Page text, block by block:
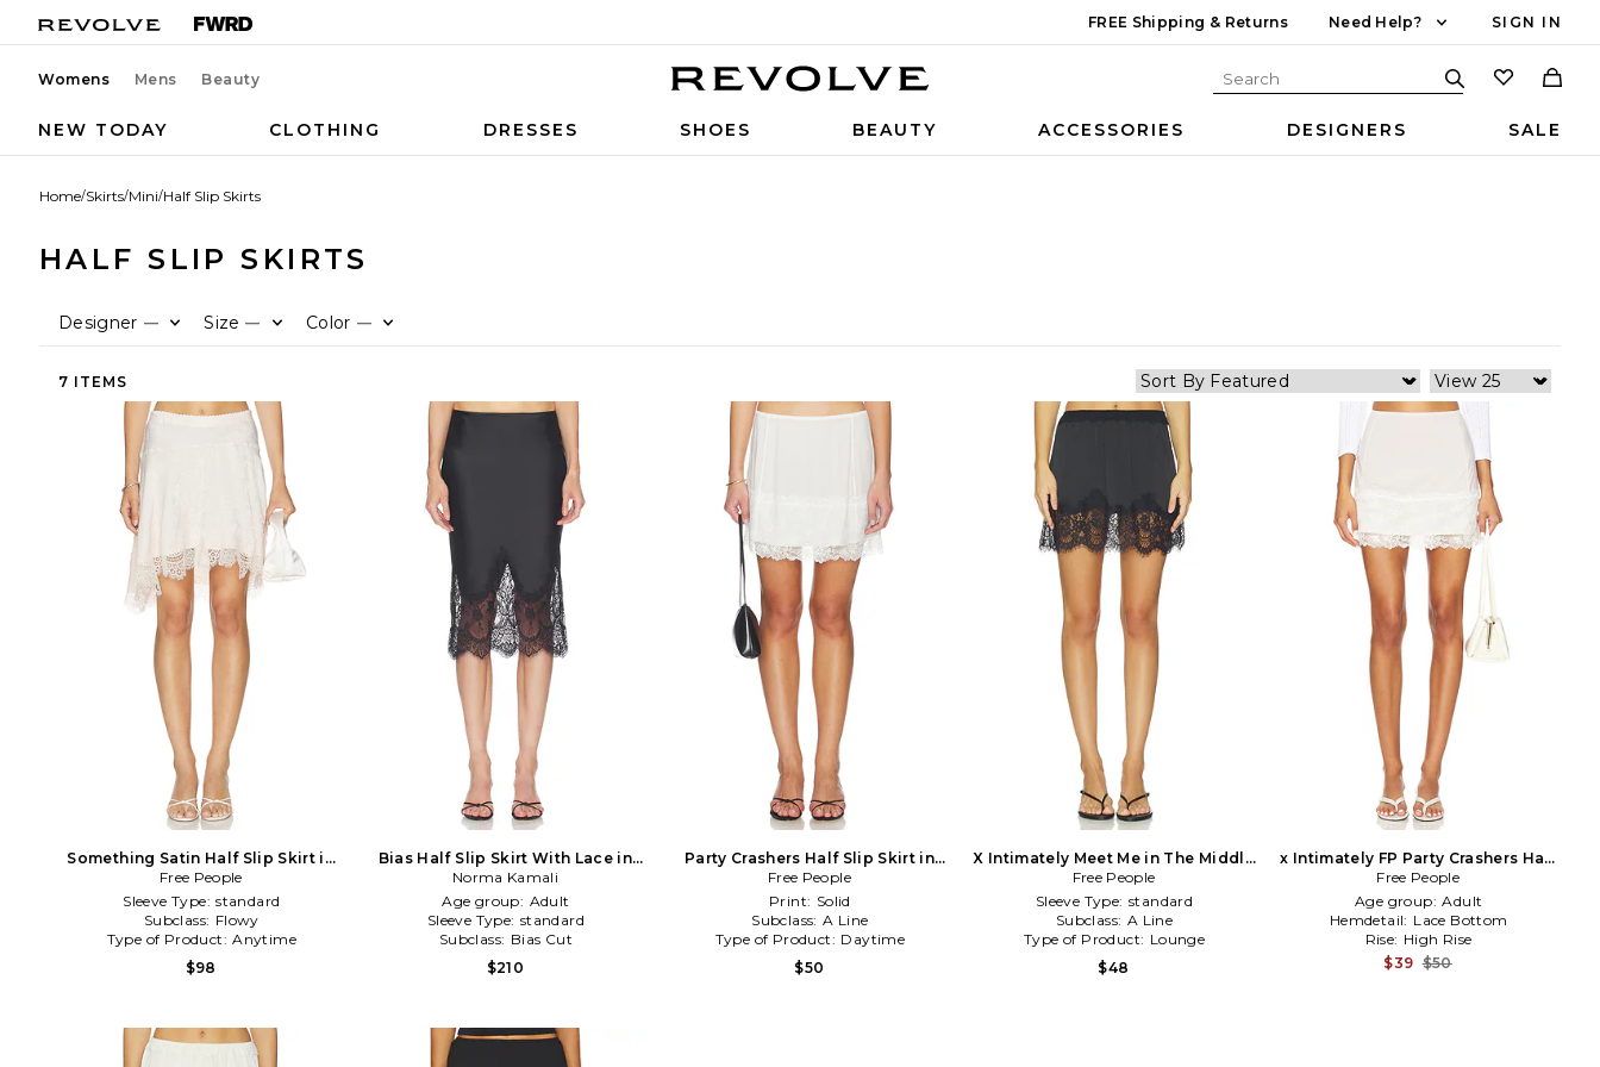
FREE Shipping & Returns Need Help? SIGN IN
Womens Mens Beauty
NEW TODAY CLOTHING DRESSES SHOES BEAUTY ACCESSORIES DESIGNERS SALE
Home/Skirts/Mini/Half Slip Skirts
HALF SLIP SKIRTS
Designer — Size — Color —
7 ITEMS
Something Satin Half Slip Skirt in
Ivory
Free People
Sleeve Type: standard
Subclass: Flowy
Type of Product: Anytime
$98
Bias Half Slip Skirt With Lace in
Black
Norma Kamali
Age group: Adult
Sleeve Type: standard
Subclass: Bias Cut
$210
Party Crashers Half Slip Skirt in
Ivory
Free People
Print: Solid
Subclass: A Line
Type of Product: Daytime
$50
X Intimately Meet Me in The Middle
Half Slip Skirt in Black
Free People
Sleeve Type: standard
Subclass: A Line
Type of Product: Lounge
$48
x Intimately FP Party Crashers Half
Slip Skirt in Mauve
Free People
Age group: Adult
Hemdetail: Lace Bottom
Rise: High Rise
$39 $50